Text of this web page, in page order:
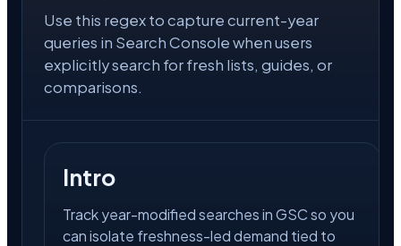
Use this regex to capture current-year
queries in Search Console when users
explicitly search for fresh lists, guides, or
comparisons.
Intro
Track year-modified searches in GSC so you
can isolate freshness-led demand tied to